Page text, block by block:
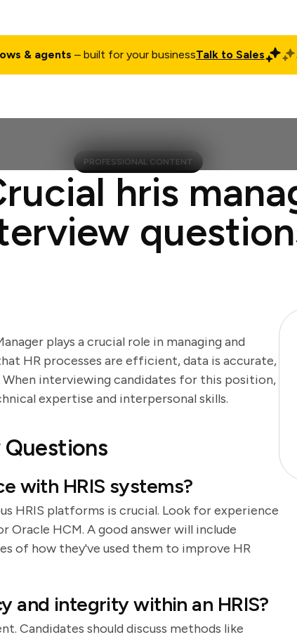
& agents – built for your businessTalk to Sales
PROFESSIONAL CONTENT
hris
plays a crucial role in managing and
HR processes are efficient, data is accurate,
When interviewing candidates for this position,
expertise and interpersonal skills.
Questions
with HRIS systems?
HRIS platforms is crucial. Look for experience
Oracle HCM. A good answer will include
of how they've used them to improve HR
and integrity within an HRIS?
Candidates should discuss methods like